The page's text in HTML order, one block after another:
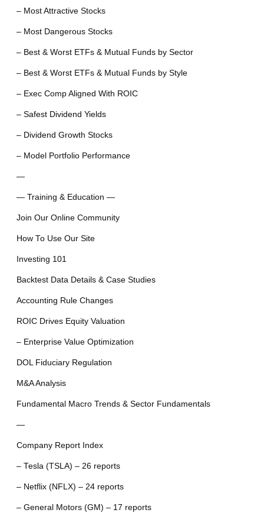
– Most Attractive Stocks
– Most Dangerous Stocks
– Best & Worst ETFs & Mutual Funds by Sector
– Best & Worst ETFs & Mutual Funds by Style
– Exec Comp Aligned With ROIC
– Safest Dividend Yields
– Dividend Growth Stocks
– Model Portfolio Performance
—
— Training & Education —
Join Our Online Community
How To Use Our Site
Investing 101
Backtest Data Details & Case Studies
Accounting Rule Changes
ROIC Drives Equity Valuation
– Enterprise Value Optimization
DOL Fiduciary Regulation
M&A Analysis
Fundamental Macro Trends & Sector Fundamentals
—
Company Report Index
– Tesla (TSLA) – 26 reports
– Netflix (NFLX) – 24 reports
– General Motors (GM) – 17 reports